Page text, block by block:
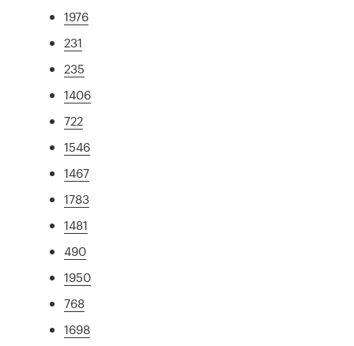
1976
231
235
1406
722
1546
1467
1783
1481
490
1950
768
1698